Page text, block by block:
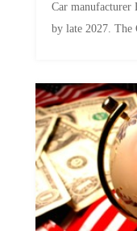
Car manufacturer
by late 2027. The